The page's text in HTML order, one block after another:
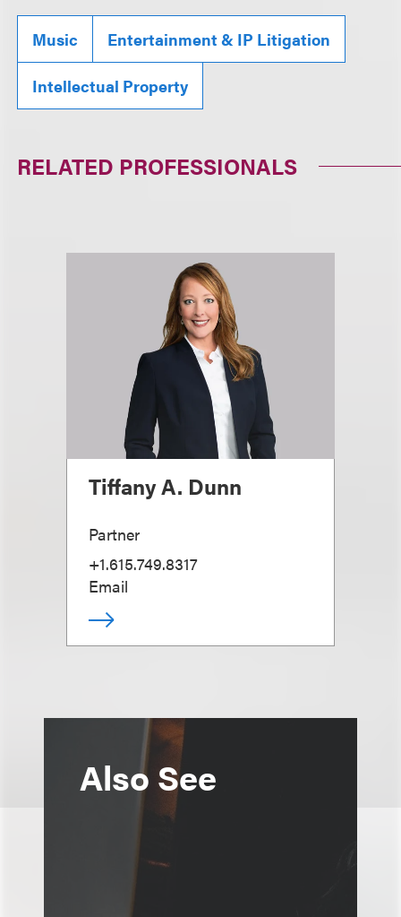
Music Entertainment & IP Litigation
Intellectual Property
RELATED PROFESSIONALS
Tiffany A. Dunn
Partner
+1.615.749.8317
Email
Also See